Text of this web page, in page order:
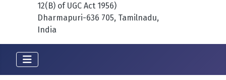
12(B) of UGC Act 1956)
Dharmapuri-636 705, Tamilnadu,
India